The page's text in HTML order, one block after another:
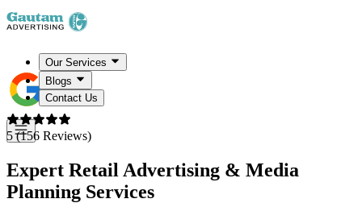
Our Services
Blogs
Contact Us
5 (156 Reviews)
Expert Retail Advertising & Media
Planning Services